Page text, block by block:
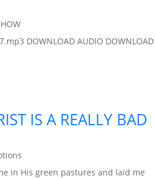
DOWNLOAD AUDIO DOWNLOAD
IS A REALLY BAD
in His green pastures and laid me